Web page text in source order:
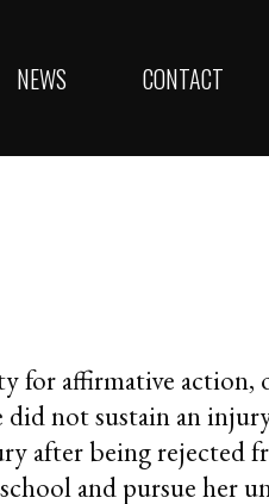
NEWS CONTACT
for affirmative
did not sustain an
after being rejected
and pursue her